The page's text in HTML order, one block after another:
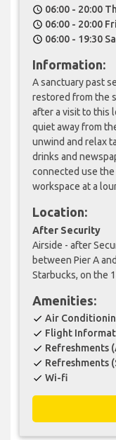
schedule 06:00 - 20:00
schedule 06:00 - 20:00
schedule 06:00 - 19:30
Information:
A sanctuary past
restored from the
after a visit to this
quiet away from
unwind and relax
drinks and
connected use
workspace at a
Location:
After Security
Airside - after
between Pier A
Starbucks, on the
Amenities:
check Air
check Flight
check Refreshments
check Refreshments
check Wi-fi